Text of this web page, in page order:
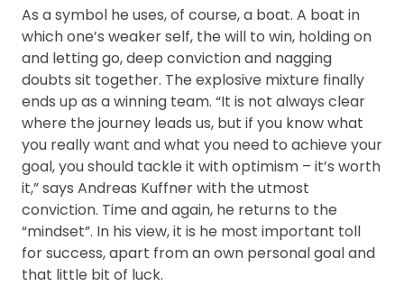
As a symbol he uses, of course, a boat. A boat in
which one’s weaker self, the will to win, holding on
and letting go, deep conviction and nagging
doubts sit together. The explosive mixture finally
ends up as a winning team. “It is not always clear
where the journey leads us, but if you know what
you really want and what you need to achieve your
goal, you should tackle it with optimism – it’s worth
it,” says Andreas Kuffner with the utmost
conviction. Time and again, he returns to the
“mindset”. In his view, it is he most important toll
for success, apart from an own personal goal and
that little bit of luck.